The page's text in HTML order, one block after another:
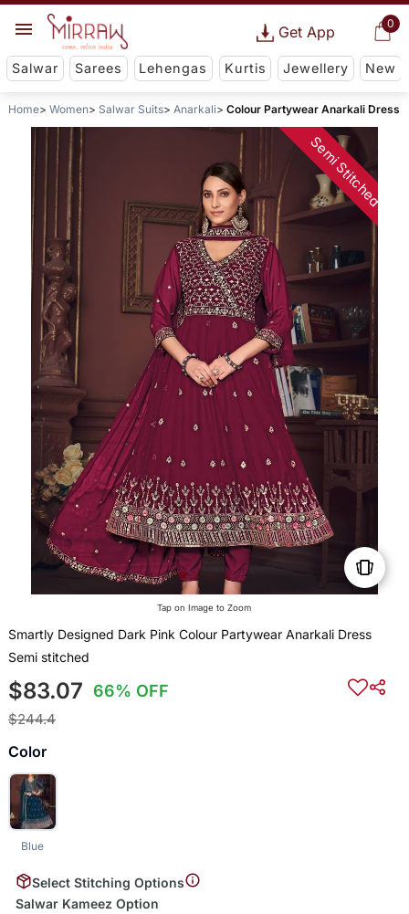
0
Get App
Salwar Sarees Lehengas Kurtis Jewellery New
Home Women Salwar Suits Anarkali Colour Partywear Anarkali Dress
Semi Stitched
Tap on Image to Zoom
Smartly Designed Dark Pink Colour Partywear Anarkali Dress
Semi stitched
$83.07 66% OFF
$244.4
Color
Blue
Select Stitching Options
Salwar Kameez Option